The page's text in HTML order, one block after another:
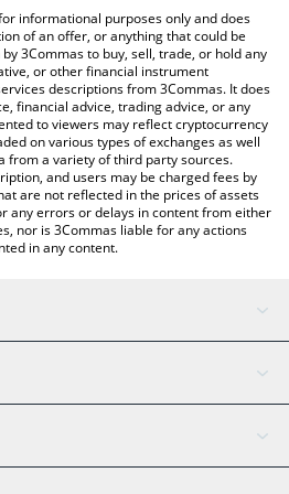
PreStocks price table above to
price in major fiat and crypto
informational purposes only and does
of an offer, or anything that could be
3Commas to buy, sell, trade, or hold any
or other financial instrument
descriptions from 3Commas. It does
financial advice, trading advice, or any
to viewers may reflect cryptocurrency
on various types of exchanges as well
from a variety of third party sources.
and users may be charged fees by
are not reflected in the prices of assets
any errors or delays in content from either
nor is 3Commas liable for any actions
in any content.
AI Assistant